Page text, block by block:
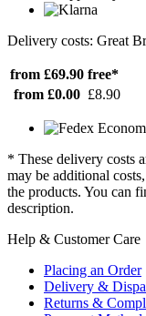
Delivery costs: Great
from £69.90 free*
from £0.00 £8.90
* These delivery costs
may be additional
the products. You can
description.
Help & Customer Care
Placing an Order
Delivery &
Returns &